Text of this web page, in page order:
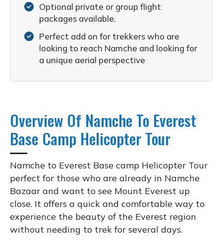
Optional private or group flight
packages available.
Perfect add on for trekkers who are
looking to reach Namche and looking for
a unique aerial perspective
Overview Of Namche To Everest
Base Camp Helicopter Tour
Namche to Everest Base camp Helicopter Tour
perfect for those who are already in Namche
Bazaar and want to see Mount Everest up
close. It offers a quick and comfortable way to
experience the beauty of the Everest region
without needing to trek for several days.